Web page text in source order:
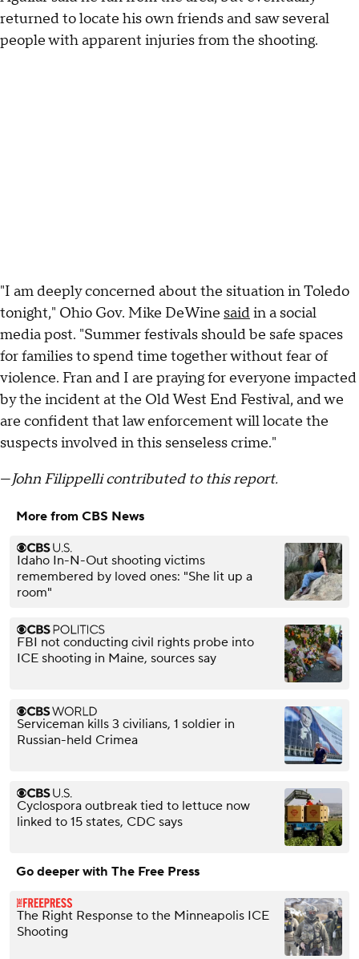
returned to locate his own friends and saw several
people with apparent injuries from the shooting.
"I am deeply concerned about the situation in Toledo
tonight," Ohio Gov. Mike DeWine saidin a social
media post. "Summer festivals should be safe spaces
for families to spend time together without fear of
violence. Fran and I are praying for everyone impacted
by the incident at the Old West End Festival, and we
are confident that law enforcement will locate the
suspects involved in this senseless crime."
—John Filippelli contributed to this report.
More from CBS News
Idaho In-N-Out shooting victims
remembered by loved ones: "She lit up a
room"
FBI not conducting civil rights probe into
ICE shooting in Maine, sources say
Serviceman kills 3 civilians, 1 soldier in
Russian-held Crimea
Cyclospora outbreak tied to lettuce now
linked to 15 states, CDC says
Go deeper with The Free Press
The Right Response to the Minneapolis ICE
Shooting